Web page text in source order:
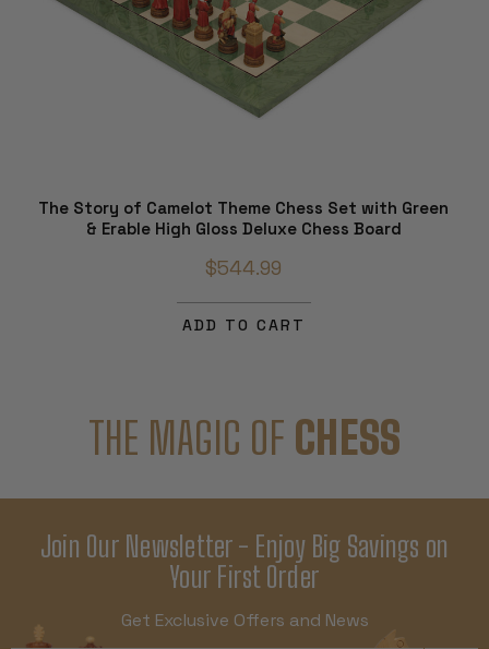
The Story of Camelot Theme Chess Set with Green
& Erable High Gloss Deluxe Chess Board
$544.99
ADD TO CART
THE MAGIC OF CHESS
Join Our Newsletter - Enjoy Big Savings on
Your First Order
Get Exclusive Offers and News